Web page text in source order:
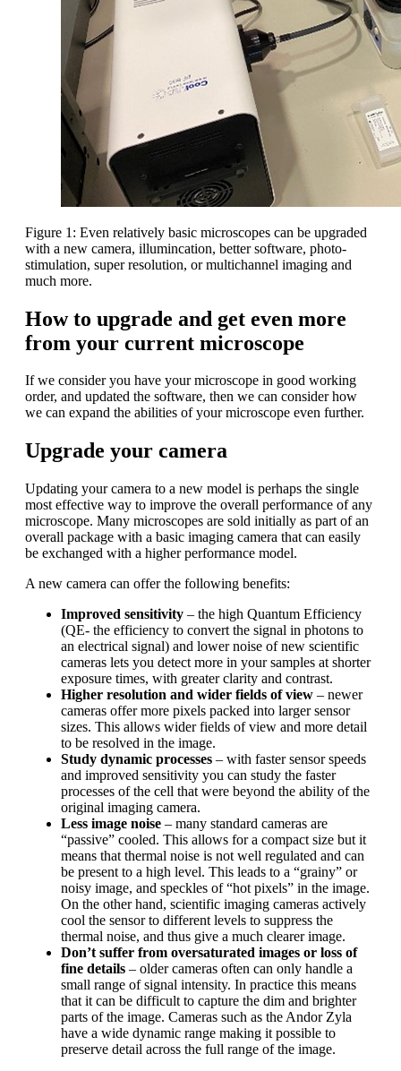
Figure 1: Even relatively basic microscopes can be upgraded
with a new camera, illumincation, better software, photo-
stimulation, super resolution, or multichannel imaging and
much more.
How to upgrade and get even more
from your current microscope
If we consider you have your microscope in good working
order, and updated the software, then we can consider how
we can expand the abilities of your microscope even further.
Upgrade your camera
Updating your camera to a new model is perhaps the single
most effective way to improve the overall performance of any
microscope. Many microscopes are sold initially as part of an
overall package with a basic imaging camera that can easily
be exchanged with a higher performance model.
A new camera can offer the following benefits:
Improved sensitivity – the high Quantum Efficiency
(QE- the efficiency to convert the signal in photons to
an electrical signal) and lower noise of new scientific
cameras lets you detect more in your samples at shorter
exposure times, with greater clarity and contrast.
Higher resolution and wider fields of view – newer
cameras offer more pixels packed into larger sensor
sizes. This allows wider fields of view and more detail
to be resolved in the image.
Study dynamic processes – with faster sensor speeds
and improved sensitivity you can study the faster
processes of the cell that were beyond the ability of the
original imaging camera.
Less image noise – many standard cameras are
“passive” cooled. This allows for a compact size but it
means that thermal noise is not well regulated and can
be present to a high level. This leads to a “grainy” or
noisy image, and speckles of “hot pixels” in the image.
On the other hand, scientific imaging cameras actively
cool the sensor to different levels to suppress the
thermal noise, and thus give a much clearer image.
Don’t suffer from oversaturated images or loss of
fine details – older cameras often can only handle a
small range of signal intensity. In practice this means
that it can be difficult to capture the dim and brighter
parts of the image. Cameras such as the Andor Zyla
have a wide dynamic range making it possible to
preserve detail across the full range of the image.